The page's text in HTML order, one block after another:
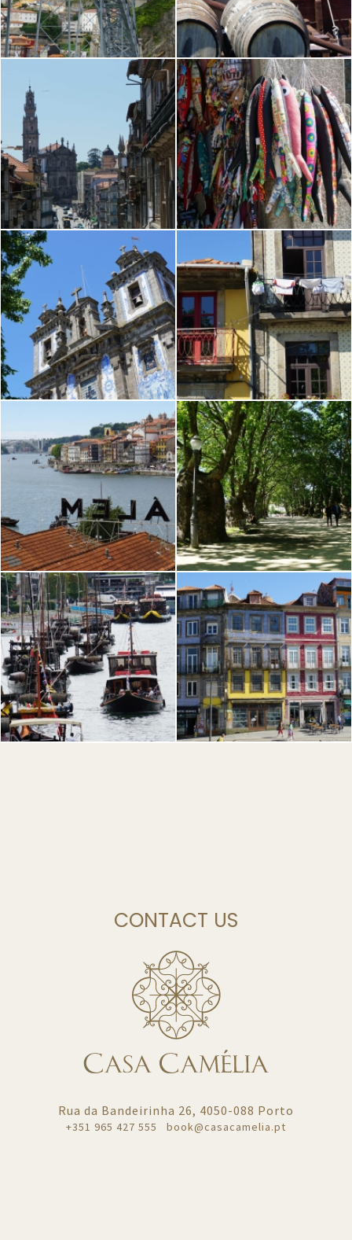
CONTACT US
Rua da Bandeirinha 26, 4050-088 Porto
+351 965 427 555 book@casacamelia.pt